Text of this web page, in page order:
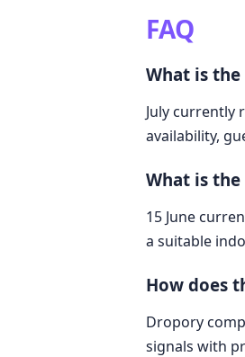
FAQ
What is
July currently
availability,
What is
15 June
a suitable
How does
Dropory
signals with